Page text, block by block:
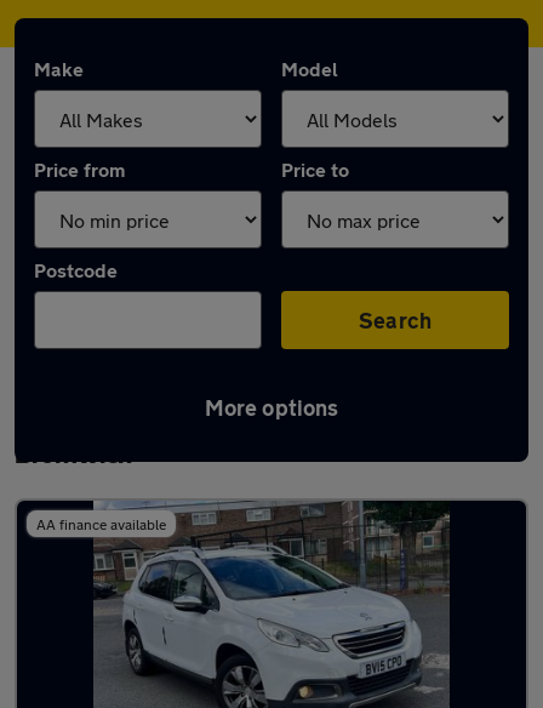
Make Model
Price from Price to
Postcode
Search
More options
Latest used Peugeot 2008 in West
Bromwich
AA finance available